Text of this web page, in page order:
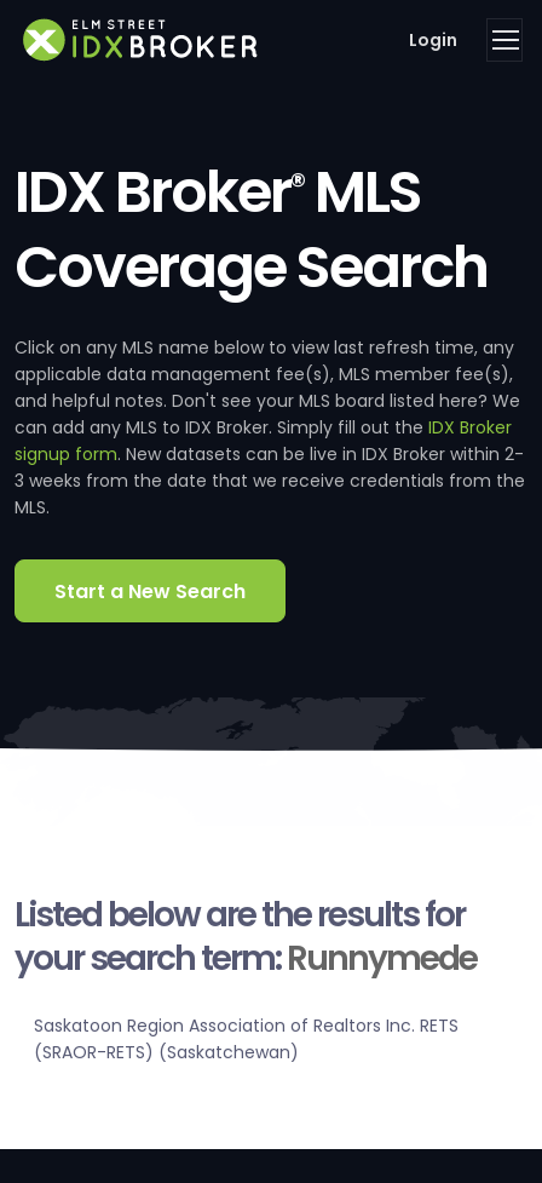
Login
IDX Broker®MLS
Coverage Search
Click on any MLS name below to view last refresh time, any
applicable data management fee(s), MLS member fee(s),
and helpful notes. Don't see your MLS board listed here? We
can add any MLS to IDX Broker. Simply fill out the IDX Broker
signup form. New datasets can be live in IDX Broker within 2-
3 weeks from the date that we receive credentials from the
MLS.
Start a New Search
Listed below are the results for
your search term:Runnymede
Saskatoon Region Association of Realtors Inc. RETS
(SRAOR-RETS) (Saskatchewan)